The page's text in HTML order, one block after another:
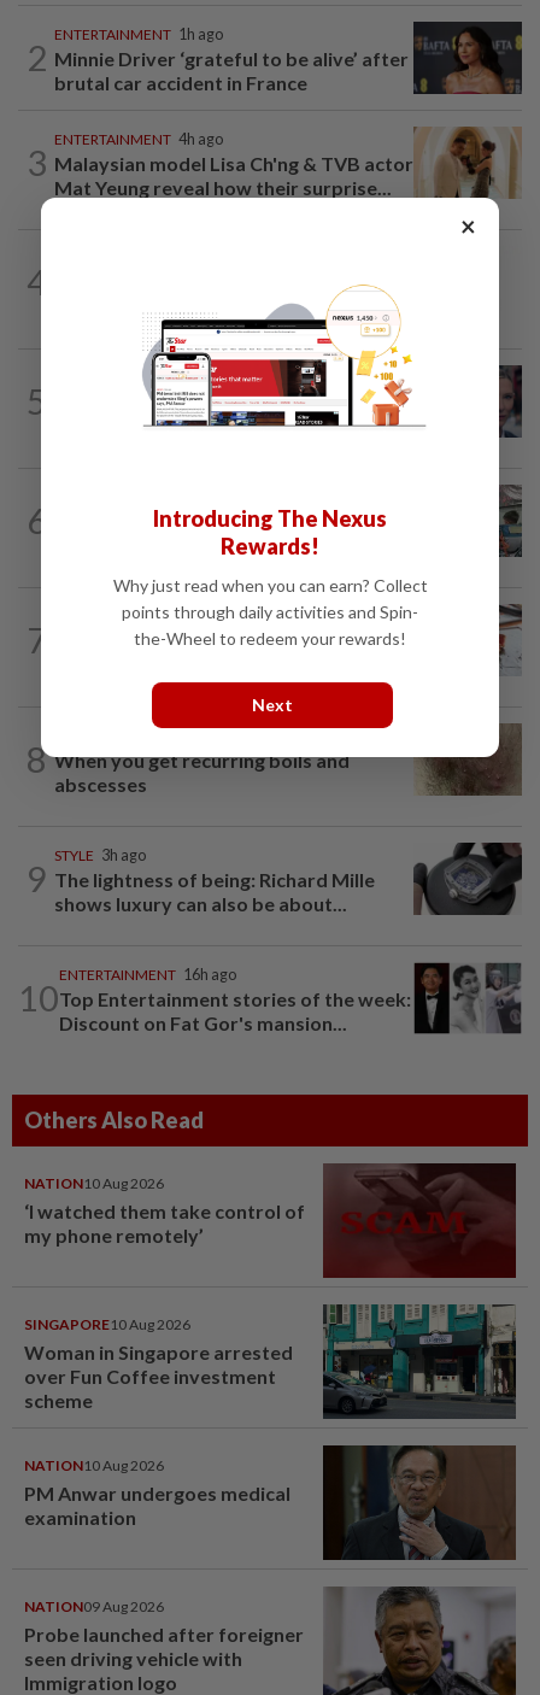
2
ENTERTAINMENT 1h ago
Minnie Driver ‘grateful to be alive’ after
brutal car accident in France
3
ENTERTAINMENT 4h ago
Malaysian model Lisa Ch'ng & TVB actor
Mat Yeung reveal how their surprise...
4
S.Korean actress Shin Min-a joins
Omega’s fold as brand ambassador
5
ENTERTAINMENT 19h ago
'Squid Game' US spinoff reportedly
scrapped by Netflix
6
Human Writes: Does this child belong in
7
1h ago
Raising the steaks: Marble 8 continues
8 When you get recurring boils and
abscesses
9
STYLE 3h ago
The lightness of being: Richard Mille
shows luxury can also be about...
10
ENTERTAINMENT 16h ago
Top Entertainment stories of the week:
Discount on Fat Gor's mansion...
Others Also Read
NATION10 Aug 2026
‘I watched them take control of
my phone remotely’
SINGAPORE10 Aug 2026
Woman in Singapore arrested
over Fun Coffee investment
scheme
NATION10 Aug 2026
PM Anwar undergoes medical
examination
NATION09 Aug 2026
Probe launched after foreigner
seen driving vehicle with
Immigration logo
×
Introducing The Nexus
Rewards!
Why just read when you can earn? Collect
points through daily activities and Spin-
the-Wheel to redeem your rewards!
Next